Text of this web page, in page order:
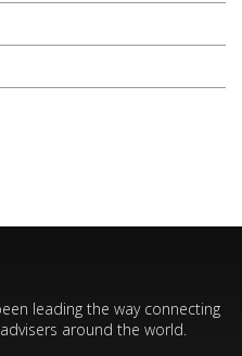
leading the way connecting
around the world.